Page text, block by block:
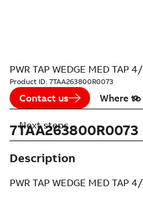
PWR TAP WEDGE MED TAP
Product ID: 7TAA263800R0073
Contact us Where
7TAA263800R0073
Description
PWR TAP WEDGE MED TAP
Next steps